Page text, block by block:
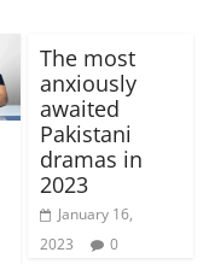
The most
anxiously
awaited
Pakistani
dramas in
2023
January 16,
2023
0